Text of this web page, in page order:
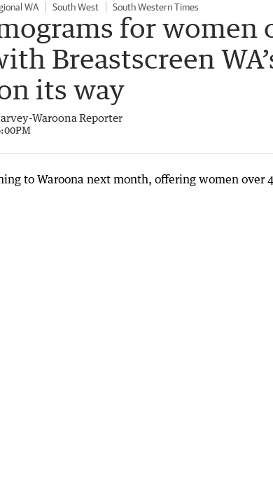
WA South West South Western Times
for women
Breastscreen
its way
Waroona Reporter